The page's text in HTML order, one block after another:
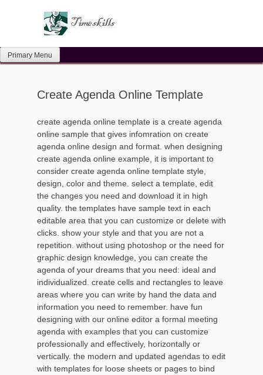
Primary Menu
Create Agenda Online Template
create agenda online template is a create agenda
online sample that gives infomration on create
agenda online design and format. when designing
create agenda online example, it is important to
consider create agenda online template style,
design, color and theme. select a template, edit
the changes you need and download it in high
quality. the templates have sample text in each
editable area that you can customize or delete with
clicks. show your style and that you are not a
repetition. without using photoshop or the need for
graphic design knowledge, you can create the
agenda of your dreams that you need: ideal and
individualized. create cells and rectangles to leave
areas where you can write by hand the data and
information you need to remember. have fun
designing with our online editor a formal meeting
agenda with examples that you can customize
professionally and effectively, horizontally or
vertically. the modern and updated agendas to edit
with templates for loose sheets or pages to bind